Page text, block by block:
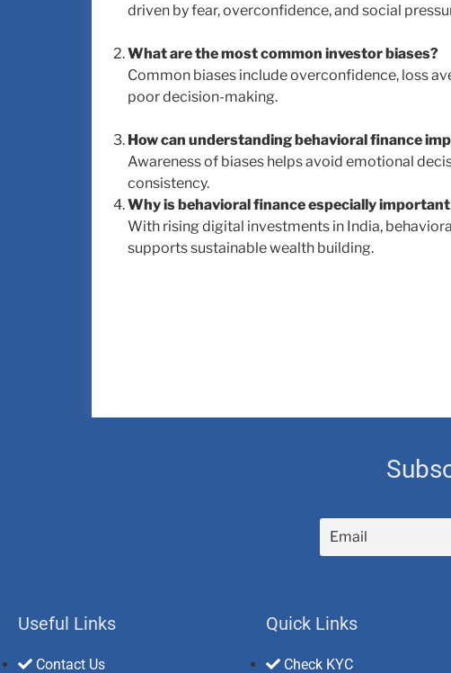
driven by fear, overconfidence, and social
What are the most common investor biases?
Common biases include overconfidence, loss
poor decision-making.
How can understanding behavioral finance
Awareness of biases helps avoid emotional
consistency.
Why is behavioral finance especially
With rising digital investments in India,
supports sustainable wealth building.
Useful Links
Contact Us
Quick Links
Check KYC